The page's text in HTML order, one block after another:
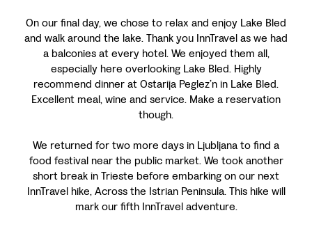
On our final day, we chose to relax and enjoy Lake Bled
and walk around the lake. Thank you InnTravel as we had
a balconies at every hotel. We enjoyed them all,
especially here overlooking Lake Bled. Highly
recommend dinner at Ostarija Peglez’n in Lake Bled.
Excellent meal, wine and service. Make a reservation
though.
We returned for two more days in Ljubljana to find a
food festival near the public market. We took another
short break in Trieste before embarking on our next
InnTravel hike, Across the Istrian Peninsula. This hike will
mark our fifth InnTravel adventure.